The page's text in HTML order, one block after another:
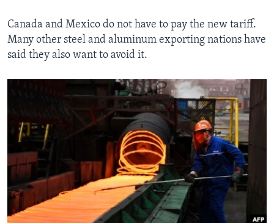
Canada and Mexico do not have to pay the new tariff.
Many other steel and aluminum exporting nations have
said they also want to avoid it.